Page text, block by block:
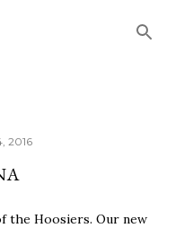
2016
the Hoosiers. Our new